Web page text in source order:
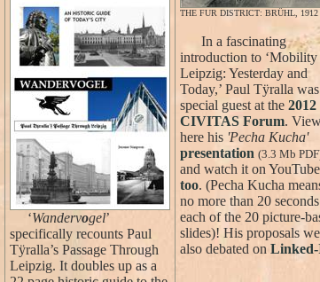
‘Wandervogel’
specifically recounts Paul
Tÿralla’s Passage Through
Leipzig. It doubles up as a
THE FUR DISTRICT: BRÜHL, 1912
In a fascinating
introduction to ‘Mobility
Leipzig: Yesterday and
Today,’ Paul Tÿralla
special guest at the 2012
CIVITAS Forum.
here his 'Pecha Kucha'
presentation (3.3 Mb
and watch it on YouTube
too. (Pecha Kucha
no more than 20
each of the 20 picture-
slides)! His proposals
also debated on